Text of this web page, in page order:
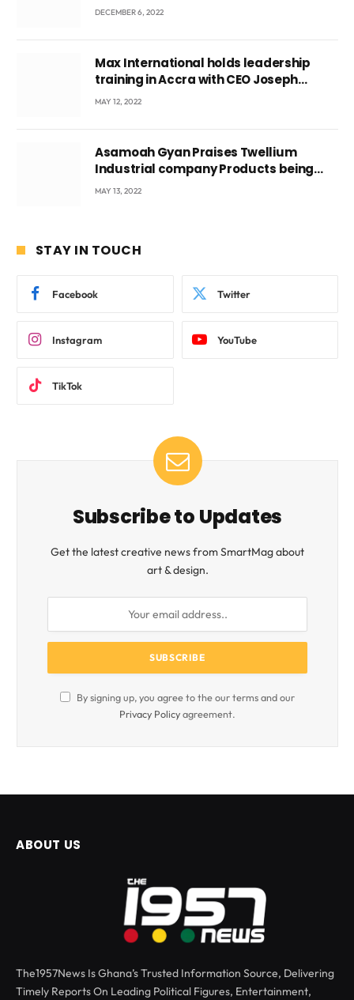
DECEMBER 6, 2022
Max International holds leadership
training in Accra with CEO Joseph
Voyticky
MAY 12, 2022
Asamoah Gyan Praises Twellium
Industrial company Products being
beyond International Standards.
MAY 13, 2022
STAY IN TOUCH
Facebook Twitter
Instagram YouTube
TikTok
Subscribe to Updates
Get the latest creative news from SmartMag about
art & design.
By signing up, you agree to the our terms and our
Privacy Policyagreement.
ABOUT US
The1957News Is Ghana’s Trusted Information Source, Delivering
Timely Reports On Leading Political Figures, Entertainment,